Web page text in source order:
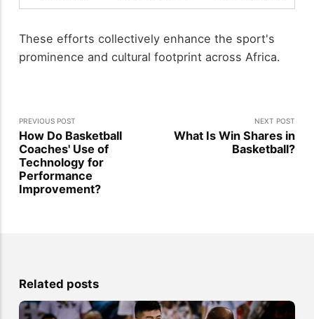
These efforts collectively enhance the sport's
prominence and cultural footprint across Africa.
PREVIOUS POST
How Do Basketball
Coaches' Use of
Technology for
Performance
Improvement?
NEXT POST
What Is Win Shares in
Basketball?
Related posts